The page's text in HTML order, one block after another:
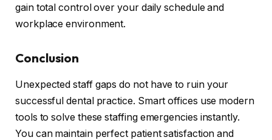
gain total control over your daily schedule and
workplace environment.
Conclusion
Unexpected staff gaps do not have to ruin your
successful dental practice. Smart offices use modern
tools to solve these staffing emergencies instantly.
You can maintain perfect patient satisfaction and